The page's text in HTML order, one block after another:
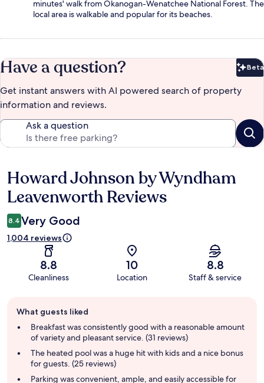
minutes' walk from Okanogan-Wenatchee National Forest. The
local area is walkable and popular for its beaches.
Have a question? Beta
Get instant answers with AI powered search of property
information and reviews.
Ask a question
Reviews
Howard Johnson by Wyndham
Leavenworth Reviews
8.4 Very Good
1,004 reviews
8.8
Cleanliness
10
Location
8.8
Staff & service
review
summary
What guests liked
Breakfast was consistently good with a reasonable amount
of variety and pleasant service. (31 reviews)
The heated pool was a huge hit with kids and a nice bonus
for guests. (25 reviews)
Parking was convenient, ample, and easily accessible for